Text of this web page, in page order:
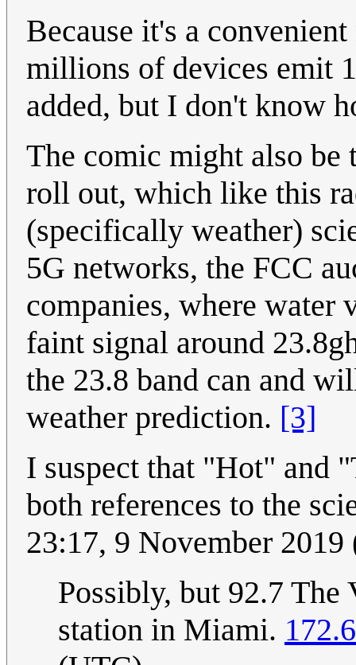
Because it's a
millions of devices emit
added, but I don't know
The comic might also
roll out, which like this
(specifically weather)
5G networks, the FCC
companies, where water
faint signal around
the 23.8 band can and
weather prediction. [3]
I suspect that "Hot" and
both references to the
23:17, 9 November
Possibly, but 92.7 The
station in Miami.